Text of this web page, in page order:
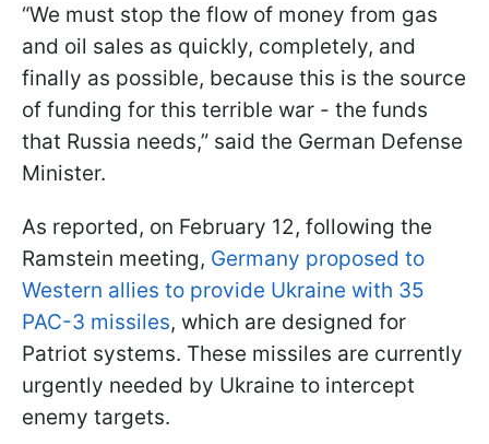
“We must stop the flow of money from gas
and oil sales as quickly, completely, and
finally as possible, because this is the source
of funding for this terrible war - the funds
that Russia needs,” said the German Defense
Minister.
As reported, on February 12, following the
Ramstein meeting, Germany proposed to
Western allies to provide Ukraine with 35
PAC-3 missiles, which are designed for
Patriot systems. These missiles are currently
urgently needed by Ukraine to intercept
enemy targets.